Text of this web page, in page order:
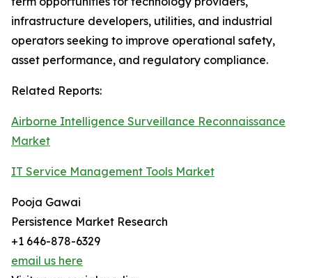
infrastructure developers, utilities, and industrial
operators seeking to improve operational safety,
asset performance, and regulatory compliance.
Related Reports:
Airborne Intelligence Surveillance Reconnaissance
Market
IT Service Management Tools Market
Pooja Gawai
Persistence Market Research
+1 646-878-6329
email us here